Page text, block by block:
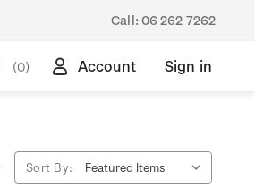
Call: 06 262 7262
(0) Account Sign in
Sort By: